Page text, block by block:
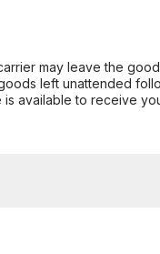
may leave the
left unattended
is available to receive